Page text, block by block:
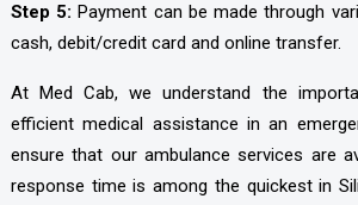
Step 5:Payment can be made through
cash, debit/credit card and online transfer.
At Med Cab, we understand the
efficient medical assistance in an
ensure that our ambulance services are
response time is among the quickest in